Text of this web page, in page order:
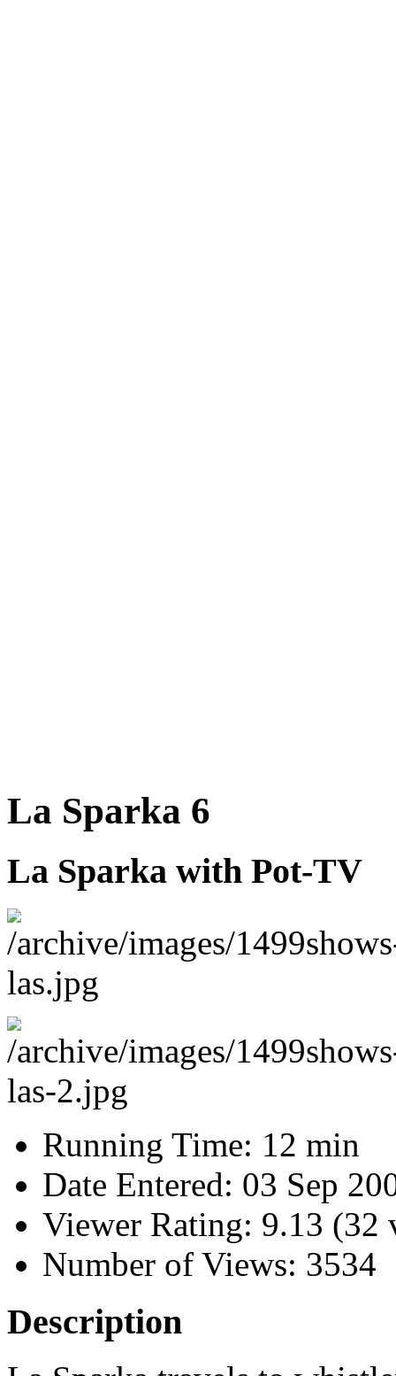
La Sparka 6
La Sparka with Pot-TV
Running Time: 12 min
Date Entered: 03 Sep
Viewer Rating: 9.13 (32
Number of Views: 3534
Description